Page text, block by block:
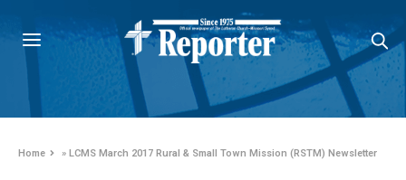
Home »LCMS March 2017 Rural & Small Town Mission (RSTM) Newsletter